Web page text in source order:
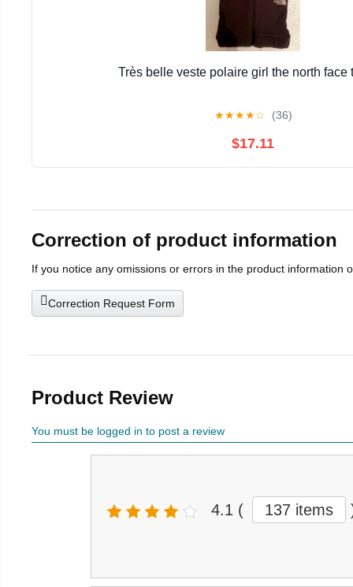
Très belle veste polaire girl the north face
★★★★☆ (36)
$17.11
Correction of product information
If you notice any omissions or errors in the product information
Correction Request Form
Product Review
You must be logged in to post a review
4.1 ( 137 items